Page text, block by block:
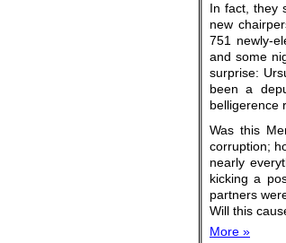
In fact, they
new
751 newly-
and some
surprise:
been a
belligerence
Was this
corruption;
nearly
kicking a
partners
Will this
More »